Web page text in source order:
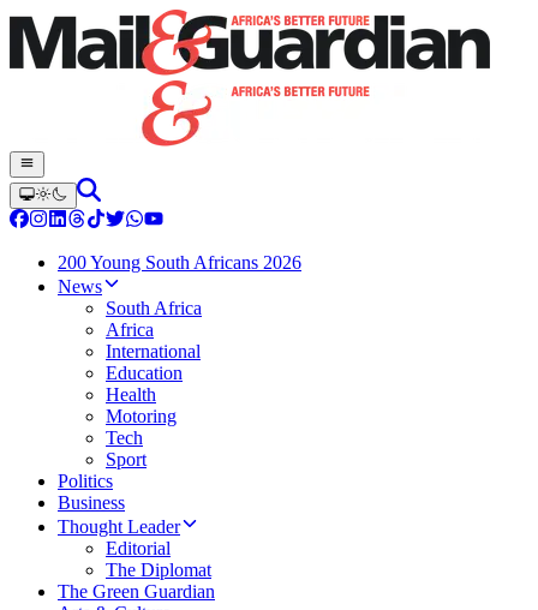
200 Young South Africans 2026
News
South Africa
Africa
International
Education
Health
Motoring
Tech
Sport
Politics
Business
Thought Leader
Editorial
The Diplomat
The Green Guardian